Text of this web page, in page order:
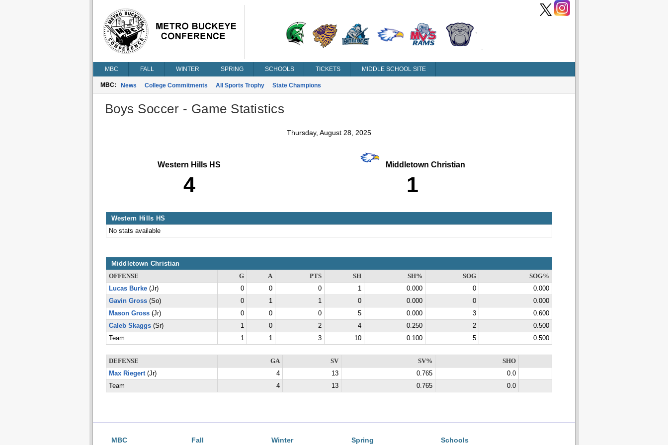
MBC FALL WINTER SPRING SCHOOLS TICKETS MIDDLE SCHOOL SITE
MBC: News College Commitments All Sports Trophy State Champions
Boys Soccer - Game Statistics
Thursday, August 28, 2025
Western Hills HS
4
Middletown Christian
1
Western Hills HS
No stats available
Middletown Christian
OFFENSE G A PTS SH SH% SOG
SOG%
Lucas Burke(Jr) 0 0 0 1 0.000 0
0.000
Gavin Gross(So) 0 1 1 0 0.000 0
0.000
Mason Gross(Jr) 0 0 0 5 0.000 3
0.600
Caleb Skaggs(Sr) 1 0 2 4 0.250 2
0.500
Team
1 1 3 10 0.100 5 0.500
DEFENSE GA SV SV%
SHO
Max Riegert(Jr) 4 13 0.765
0.0
Team
4 13 0.765 0.0
MBC Fall Winter Spring Schools